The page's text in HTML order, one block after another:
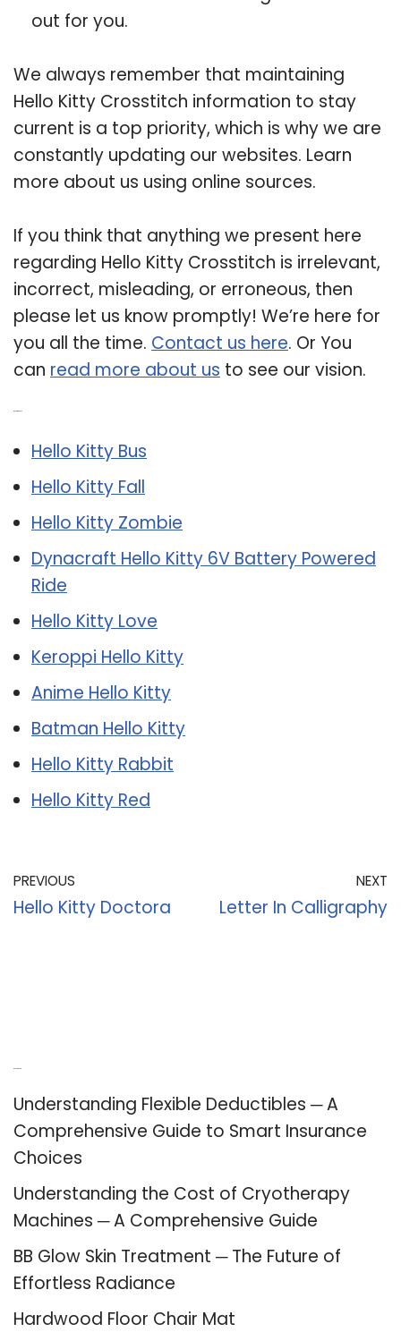
out for you.
We always remember that maintaining
Hello Kitty Crosstitch information to stay
current is a top priority, which is why we are
constantly updating our websites. Learn
more about us using online sources.
If you think that anything we present here
regarding Hello Kitty Crosstitch is irrelevant,
incorrect, misleading, or erroneous, then
please let us know promptly! We’re here for
you all the time. Contact us here. Or You
can read more about us to see our vision.
Hello Kitty Bus
Hello Kitty Fall
Hello Kitty Zombie
Dynacraft Hello Kitty 6V Battery Powered
Ride
Hello Kitty Love
Keroppi Hello Kitty
Anime Hello Kitty
Batman Hello Kitty
Hello Kitty Rabbit
Hello Kitty Red
PREVIOUS
Hello Kitty Doctora
NEXT
Letter In Calligraphy
Understanding Flexible Deductibles ─ A
Comprehensive Guide to Smart Insurance
Choices
Understanding the Cost of Cryotherapy
Machines ─ A Comprehensive Guide
BB Glow Skin Treatment ─ The Future of
Effortless Radiance
Hardwood Floor Chair Mat